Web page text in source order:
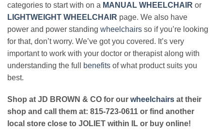
categories to start with on a MANUAL WHEELCHAIR or
LIGHTWEIGHT WHEELCHAIR page. We also have
power and power standing wheelchairs so if you’re looking
for that, don’t worry. We’ve got you covered. It’s very
important to work with your doctor or therapist along with
understanding the full
benefits of what product suits you
best.
Shop at JD BROWN & CO for our wheelchairs at their
shop and call them at: 815-723-0611 or find another
local store close to JOLIET within IL or buy online!